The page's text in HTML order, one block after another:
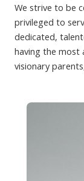
We strive to be
privileged to
dedicated,
having the most
visionary